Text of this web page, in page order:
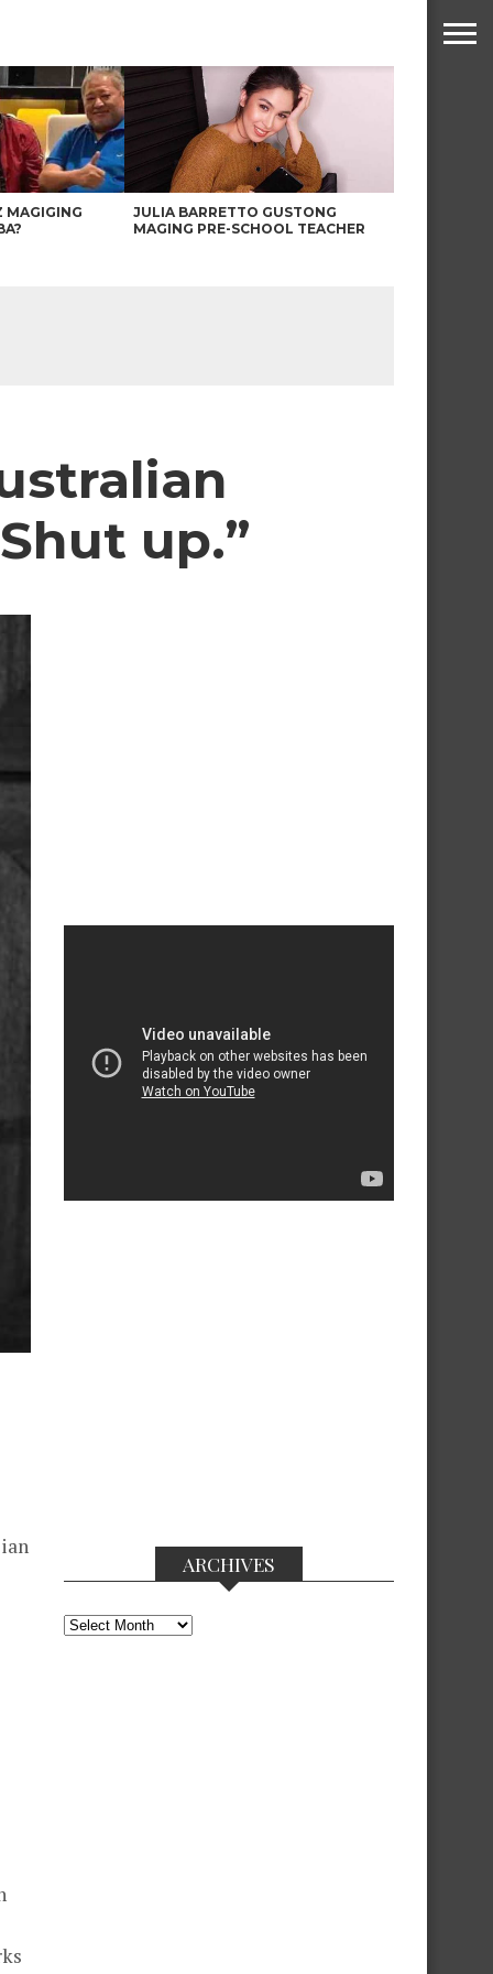
MAGIGING
JULIA BARRETTO GUSTONG
MAGING PRE-SCHOOL TEACHER
up.”
ARCHIVES
Archives